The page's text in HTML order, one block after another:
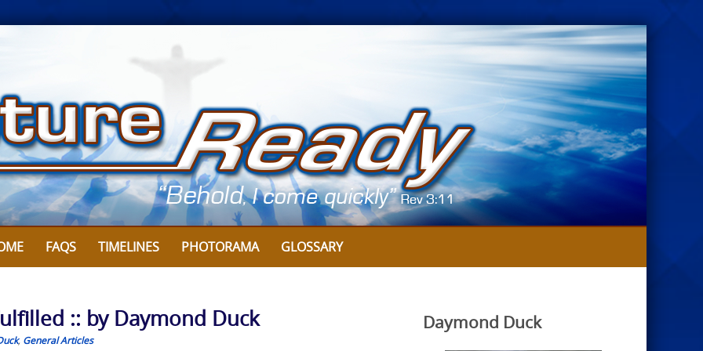
FAQS TIMELINES PHOTORAMA GLOSSARY
:: by Daymond Duck
, General Articles
Daymond Duck